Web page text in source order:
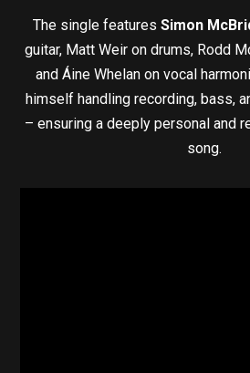
The single features Simon
guitar, Matt Weir on drums, Rodd
and Áine Whelan on vocal
himself handling recording, bass,
– ensuring a deeply personal and
song.